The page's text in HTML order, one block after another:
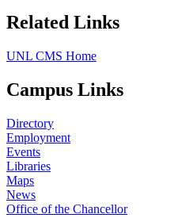
Related Links
UNL CMS Home
Campus Links
Directory
Employment
Events
Libraries
Maps
News
Office of the Chancellor